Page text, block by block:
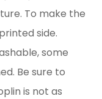
To make the
side.
some
Be sure to
is not as